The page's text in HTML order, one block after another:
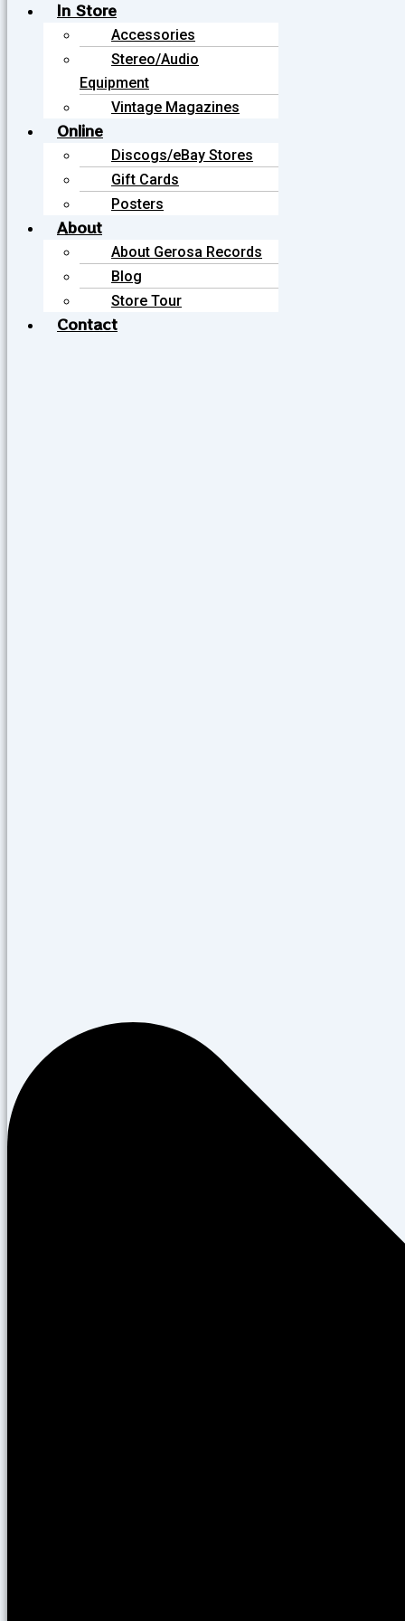
In Store
Accessories
Stereo/Audio
Equipment
Vintage Magazines
Online
Discogs/eBay Stores
Gift Cards
Posters
About
About Gerosa Records
Blog
Store Tour
Contact